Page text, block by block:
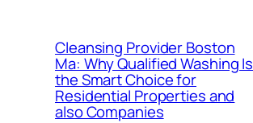
Cleansing Provider Boston
Ma: Why Qualified Washing Is
the Smart Choice for
Residential Properties and
also Companies